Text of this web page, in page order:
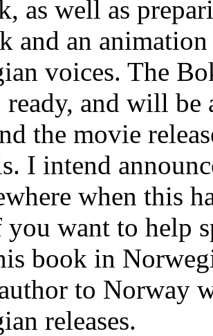
as well as
and an
voices. The
ready, and will
the movie
I intend
when this
want to help
book in
to Norway
releases.